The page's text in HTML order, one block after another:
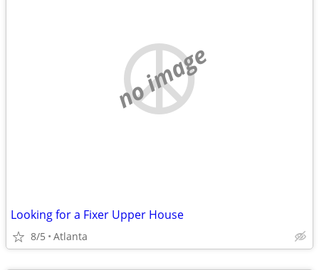
no image
Looking for a Fixer Upper House
8/5 Atlanta